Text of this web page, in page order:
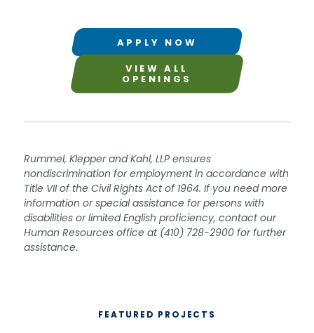
APPLY NOW
VIEW ALL
OPENINGS
Rummel, Klepper and Kahl, LLP ensures
nondiscrimination for employment in accordance with
Title VII of the Civil Rights Act of 1964. If you need more
information or special assistance for persons with
disabilities or limited English proficiency, contact our
Human Resources office at (410) 728-2900 for further
assistance.
FEATURED PROJECTS